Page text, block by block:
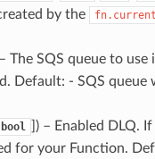
by the
The SQS queue to
Default: - SQS
bool ) – Enabled DLQ. If
for your Function.